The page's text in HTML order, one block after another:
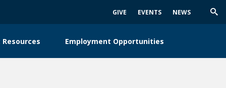
GIVE EVENTS NEWS
Employment Opportunities